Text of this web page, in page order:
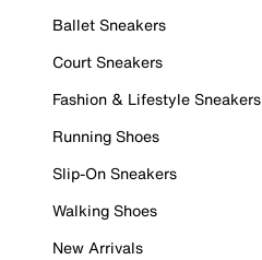
Ballet Sneakers
Court Sneakers
Fashion & Lifestyle Sneakers
Running Shoes
Slip-On Sneakers
Walking Shoes
New Arrivals